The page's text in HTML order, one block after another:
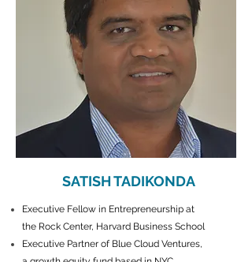
SATISH TADIKONDA
Executive Fellow in Entrepreneurship at
the Rock Center, Harvard Business School
Executive Partner of Blue Cloud Ventures,